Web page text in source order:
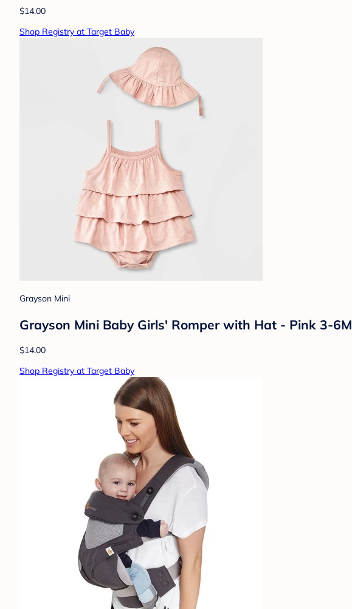
$14.00
Shop Registry at Target Baby
Grayson Mini
Grayson Mini Baby Girls' Romper with Hat - Pink 3-6M
$14.00
Shop Registry at Target Baby